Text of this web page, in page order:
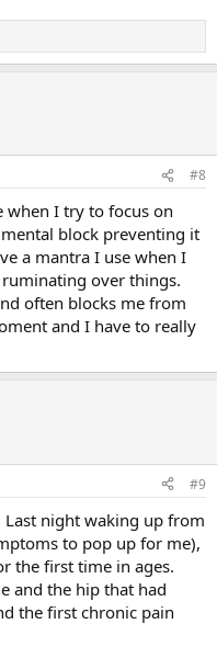
#8
when I try to focus on
block preventing it
a mantra I use when I
over things.
often blocks me from
and I have to really
#9
Last night waking up from
to pop up for me),
the first time in ages.
and the hip that had
the first chronic pain